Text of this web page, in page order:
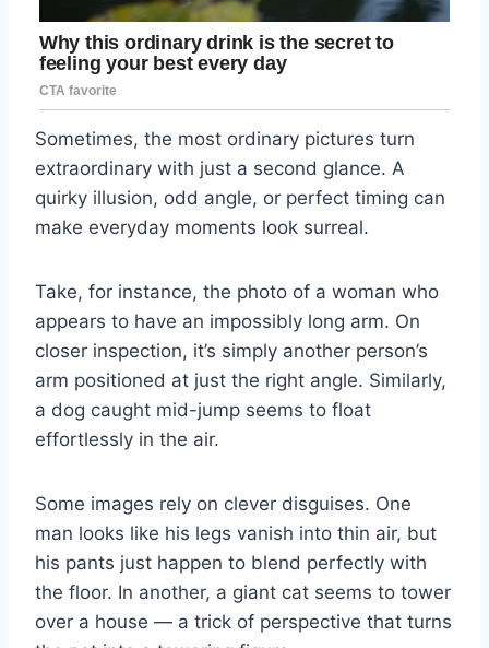
Sometimes, the most ordinary pictures turn
extraordinary with just a second glance. A
quirky illusion, odd angle, or perfect timing can
make everyday moments look surreal.
Take, for instance, the photo of a woman who
appears to have an impossibly long arm. On
closer inspection, it’s simply another person’s
arm positioned at just the right angle. Similarly,
a dog caught mid-jump seems to float
effortlessly in the air.
Some images rely on clever disguises. One
man looks like his legs vanish into thin air, but
his pants just happen to blend perfectly with
the floor. In another, a giant cat seems to tower
over a house — a trick of perspective that turns